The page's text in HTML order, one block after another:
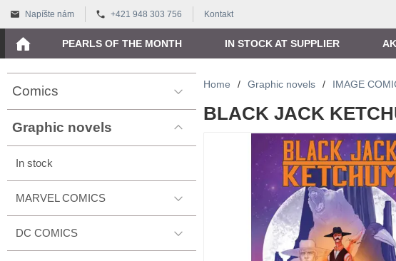
Napíšte nám +421 948 303 756 Kontakt
PEARLS OF THE MONTH IN STOCK AT SUPPLIER
Comics
Graphic novels
In stock
MARVEL COMICS
DC COMICS
Home / Graphic novels / IMAGE
BLACK JACK